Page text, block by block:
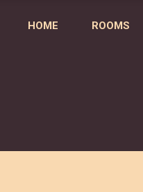
HOME ROOMS